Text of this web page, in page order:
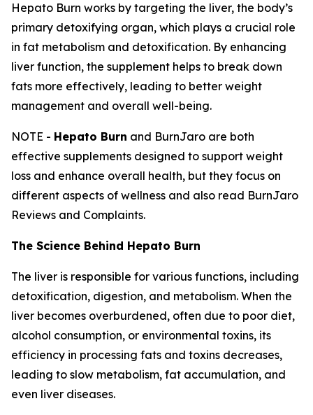
Hepato Burn works by targeting the liver, the body’s
primary detoxifying organ, which plays a crucial role
in fat metabolism and detoxification. By enhancing
liver function, the supplement helps to break down
fats more effectively, leading to better weight
management and overall well-being.
NOTE - Hepato Burn and BurnJaro are both
effective supplements designed to support weight
loss and enhance overall health, but they focus on
different aspects of wellness and also read BurnJaro
Reviews and Complaints.
The Science Behind Hepato Burn
The liver is responsible for various functions, including
detoxification, digestion, and metabolism. When the
liver becomes overburdened, often due to poor diet,
alcohol consumption, or environmental toxins, its
efficiency in processing fats and toxins decreases,
leading to slow metabolism, fat accumulation, and
even liver diseases.